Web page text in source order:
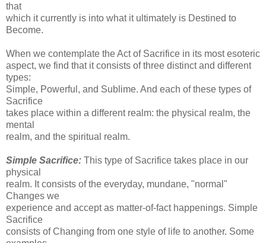
that
which it currently is into what it ultimately is Destined to
Become.
When we contemplate the Act of Sacrifice in its most esoteric
aspect, we find that it consists of three distinct and different
types:
Simple, Powerful, and Sublime. And each of these types of
Sacrifice
takes place within a different realm: the physical realm, the
mental
realm, and the spiritual realm.
Simple Sacrifice: This type of Sacrifice takes place in our
physical
realm. It consists of the everyday, mundane, "normal"
Changes we
experience and accept as matter-of-fact happenings. Simple
Sacrifice
consists of Changing from one style of life to another. Some